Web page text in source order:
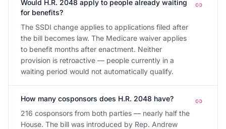
Would H.R. 2048 apply to people already waiting
for benefits?
The SSDI change applies to applications filed after
the bill becomes law. The Medicare waiver applies
to benefit months after enactment. Neither
provision is retroactive — people currently in a
waiting period would not automatically qualify.
How many cosponsors does H.R. 2048 have?
216 cosponsors from both parties — nearly half the
House. The bill was introduced by Rep. Andrew